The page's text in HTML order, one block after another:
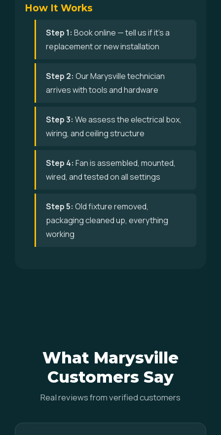
How It Works
Step 1: Book online — tell us if it's a
replacement or new installation
Step 2: Our Marysville technician
arrives with tools and hardware
Step 3: We assess the electrical box,
wiring, and ceiling structure
Step 4: Fan is assembled, mounted,
wired, and tested on all settings
Step 5: Old fixture removed,
packaging cleaned up, everything
working
What Marysville
Customers Say
Real reviews from verified customers